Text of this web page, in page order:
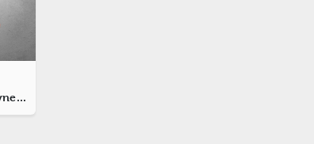
Specialist Obstetrics And Gynecology